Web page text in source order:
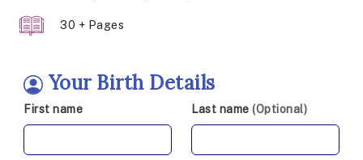
30 + Pages
Your Birth Details
First name Last name (Optional)